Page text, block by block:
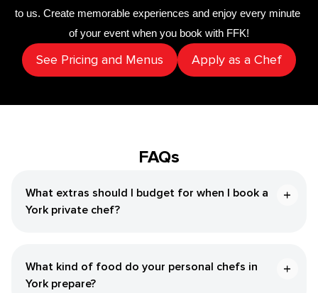
to us. Create memorable experiences and enjoy every minute
of your event when you book with FFK!
See Pricing and Menus Apply as a Chef
FAQs
What extras should I budget for when I book a ​
York‌ private chef?
What kind of food do your personal chefs in ​
York‌ prepare?